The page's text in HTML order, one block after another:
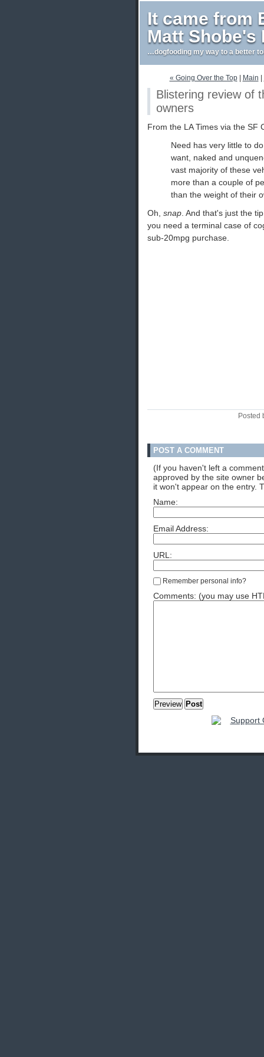
It came from
Matt Shobe's
…dogfooding my way to a better
« Going Over the Top| Main
Blistering review of
owners
From the LA Times via the SF
Need has very little to
want, naked and
vast majority of these
more than a couple of
than the weight of their
Oh, snap . And that's just the
you need a terminal case of
sub-20mpg purchase.
Posted
POST A COMMENT
(If you haven't left a
approved by the site owner
it won't appear on the entry.
Name:
Email Address:
URL:
Remember personal info?
Comments: (you may use